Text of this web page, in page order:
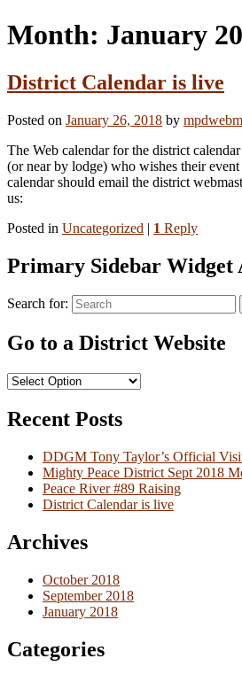
Month: January
District Calendar is live
Posted on January 26, 2018 by
The Web calendar for the district
(or near by lodge) who wishes their event
calendar should email the district
us:
Posted in Uncategorized | 1 Reply
Primary Sidebar Widget
Search for:
Go to a District Website
Recent Posts
DDGM Tony Taylor’s Official
Mighty Peace District Sept 2018
Peace River #89 Raising
District Calendar is live
Archives
October 2018
September 2018
January 2018
Categories